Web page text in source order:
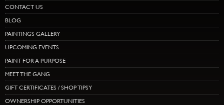
CONTACT US
BLOG
PAINTINGS GALLERY
UPCOMING EVENTS
PAINT FOR A PURPOSE
MEET THE GANG
GIFT CERTIFICATES / SHOP TIPSY
OWNERSHIP OPPORTUNITIES